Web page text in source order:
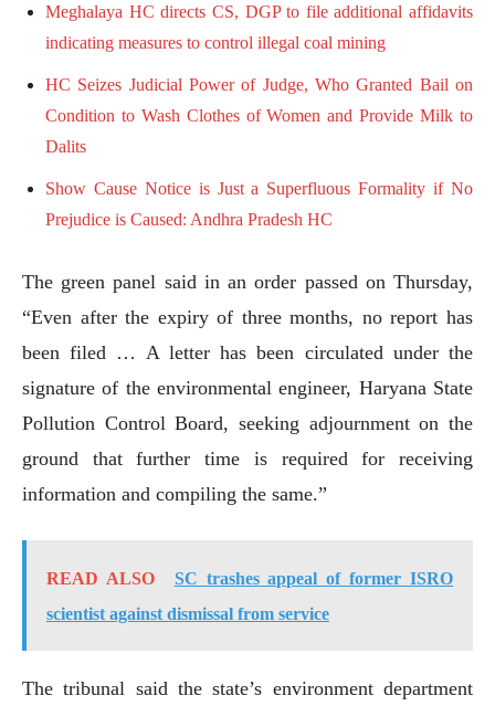
Meghalaya HC directs CS, DGP to file additional affidavits
indicating measures to control illegal coal mining
HC Seizes Judicial Power of Judge, Who Granted Bail on
Condition to Wash Clothes of Women and Provide Milk to
Dalits
Show Cause Notice is Just a Superfluous Formality if No
Prejudice is Caused: Andhra Pradesh HC
The green panel said in an order passed on Thursday,
“Even after the expiry of three months, no report has
been filed … A letter has been circulated under the
signature of the environmental engineer, Haryana State
Pollution Control Board, seeking adjournment on the
ground that further time is required for receiving
information and compiling the same.”
READ ALSO
SC trashes appeal of former ISRO
scientist against dismissal from service
The tribunal said the state’s environment department